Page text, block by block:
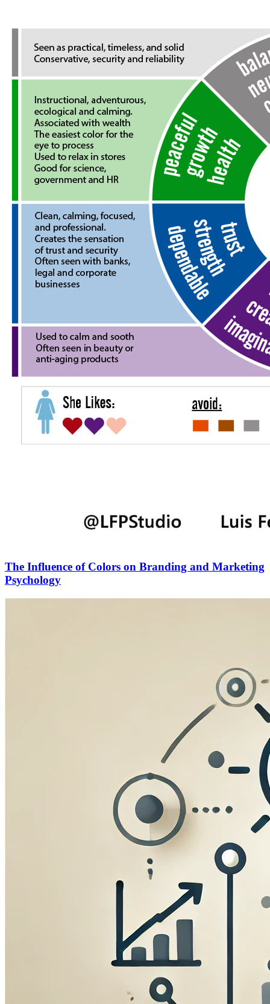
The Influence of Colors on Branding and Marketing
Psychology